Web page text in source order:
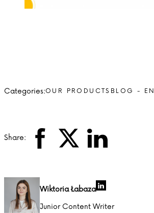
Categories:OUR PRODUCTS BLOG - EN
Share:
Wiktoria Łabaza
Junior Content Writer